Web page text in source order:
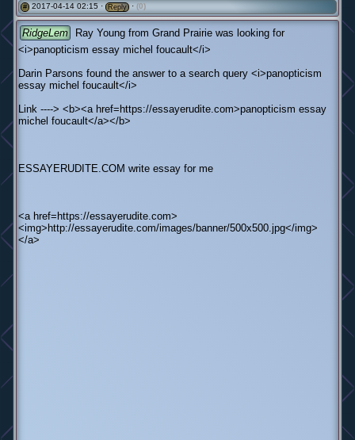
# 2017-04-14 02:15 · Reply · (0)
RidgeLem
Ray Young from Grand Prairie was looking for
<i>panopticism essay michel foucault</i>
Darin Parsons found the answer to a search query <i>panopticism
essay michel foucault</i>
Link ----> <b><a href=https://essayerudite.com>panopticism essay
michel foucault</a></b>
ESSAYERUDITE.COM write essay for me
<a href=https://essayerudite.com>
<img>http://essayerudite.com/images/banner/500x500.jpg</img>
</a>